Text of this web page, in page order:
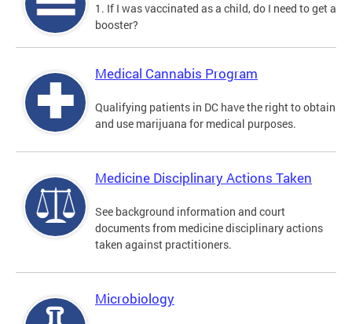
1. If I was vaccinated as a child, do I need to get a
booster?
Medical Cannabis Program
Qualifying patients in DC have the right to obtain
and use marijuana for medical purposes.
Medicine Disciplinary Actions Taken
See background information and court
documents from medicine disciplinary actions
taken against practitioners.
Microbiology